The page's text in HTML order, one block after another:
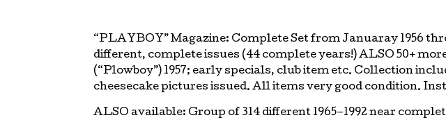
“PLAYBOY” Magazine: Complete Set from Januaray 1956
different, complete issues (44 complete years!) ALSO 50+
(“Plowboy”) 1957; early specials, club item etc. Collection
cheesecake pictures issued. All items very good condition.
ALSO available: Group of 314 different 1965–1992 near